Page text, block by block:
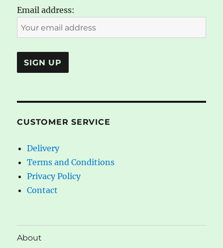
Email address:
CUSTOMER SERVICE
Delivery
Terms and Conditions
Privacy Policy
Contact
About